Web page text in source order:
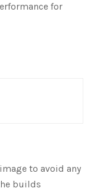
for
to avoid any
builds